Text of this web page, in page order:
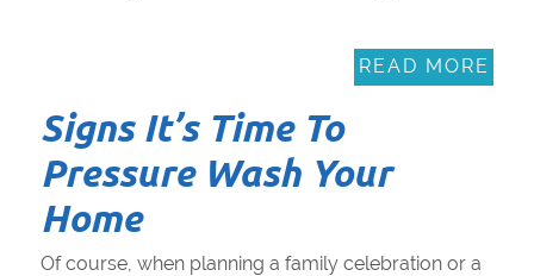
READ MORE
Signs It’s Time To
Pressure Wash Your
Home
Of course, when planning a family celebration or a